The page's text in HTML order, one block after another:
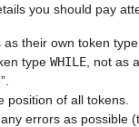
you should pay
as their own token
type WHILE , not as
position of all tokens.
errors as possible